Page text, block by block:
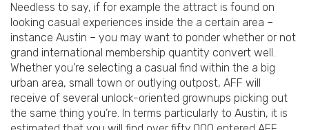
Needless to say, if for example the attract is found on
looking casual experiences inside the a certain area –
instance Austin – you may want to ponder whether or not
grand international membership quantity convert well.
Whether you’re selecting a casual find within the a big
urban area, small town or outlying outpost, AFF will
receive of several unlock-oriented grownups picking out
the same thing you’re. In terms particularly to Austin, it is